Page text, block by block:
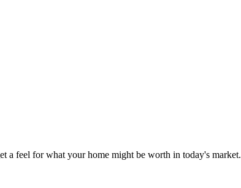
a feel for what your home might be worth in today's market.